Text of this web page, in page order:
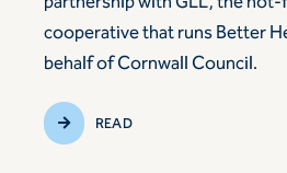
cooperative that runs Better
behalf of Cornwall Council.
READ